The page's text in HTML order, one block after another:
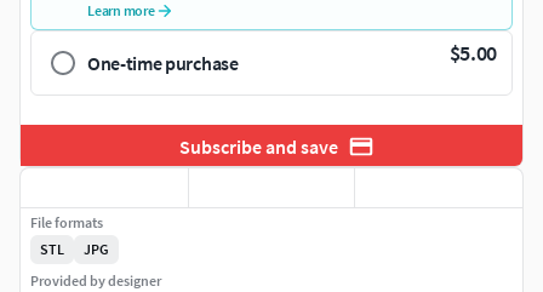
Learn more
One-time purchase $5.00
Subscribe and save
File formats
STL
JPG
Provided by designer